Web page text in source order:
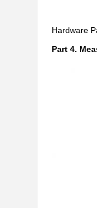
Hardware
Part 4.